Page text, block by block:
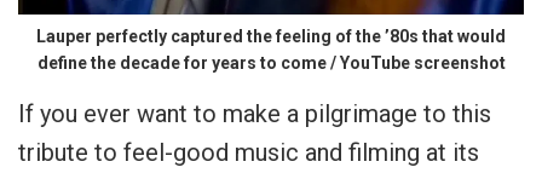
Lauper perfectly captured the feeling of the ’80s that would
define the decade for years to come / YouTube screenshot
If you ever want to make a pilgrimage to this
tribute to feel-good music and filming at its